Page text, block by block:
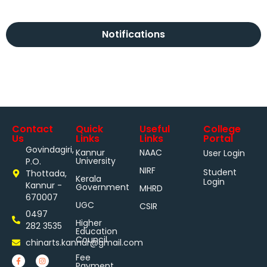
Notifications
Govindagiri,
P.O.
Thottada,
Kannur -
670007
0497
282 3535
chinarts.kannur@gmail.com
Contact
Us
Kannur
University
Kerala
Government
UGC
Higher
Education
Council
Fee
Quick
Links
Useful
Links
NAAC
NIRF
MHRD
CSIR
College
Portal
User Login
Student
Login